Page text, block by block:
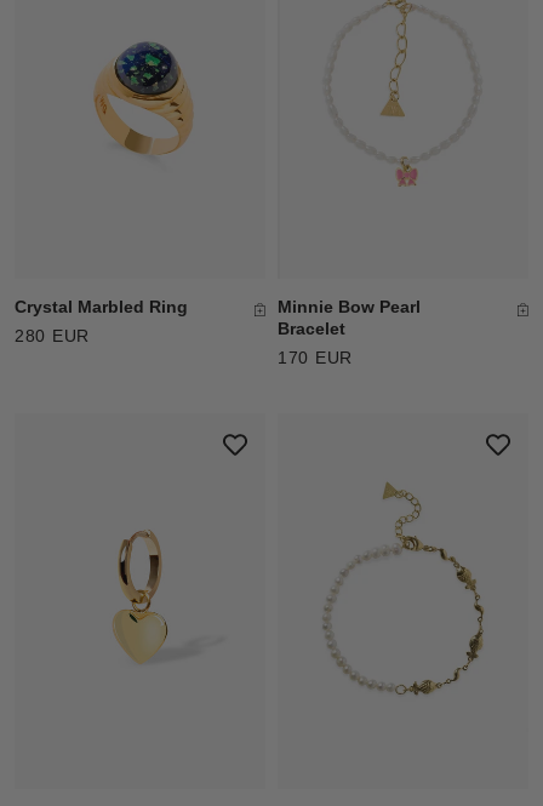
Crystal Marbled Ring
280 EUR
Minnie Bow Pearl
Bracelet
170 EUR